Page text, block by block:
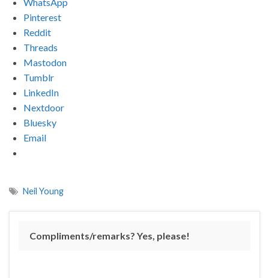
Pinterest
Reddit
Threads
Mastodon
Tumblr
LinkedIn
Nextdoor
Bluesky
Email
Neil Young
Compliments/remarks? Yes, please!